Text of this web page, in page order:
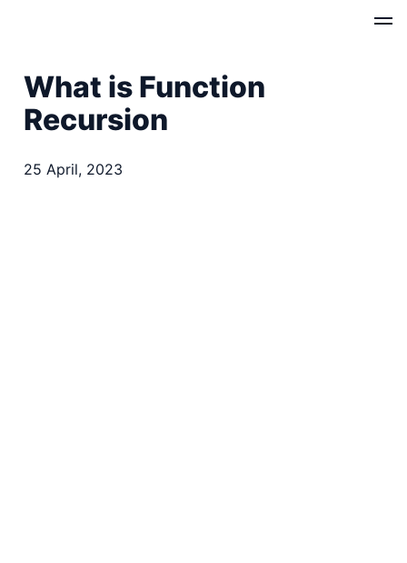
What is Function
Recursion
25 April, 2023